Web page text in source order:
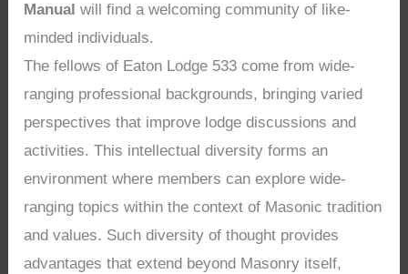
Manual will find a welcoming community of like-
minded individuals.
The fellows of Eaton Lodge 533 come from wide-
ranging professional backgrounds, bringing varied
perspectives that improve lodge discussions and
activities. This intellectual diversity forms an
environment where members can explore wide-
ranging topics within the context of Masonic tradition
and values. Such diversity of thought provides
advantages that extend beyond Masonry itself,